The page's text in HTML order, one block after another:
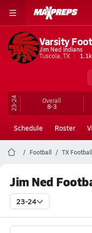
Varsity
Jim Ned Indians
Tuscola, TX
1.1k
23-24 Overall
8-3
Schedule Roster
Football TX Football
Jim Ned
23-24